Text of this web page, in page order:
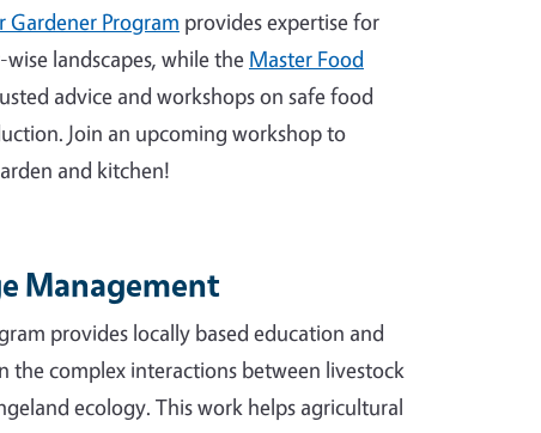
Gardener Program provides expertise for
landscapes, while the Master Food
advice and workshops on safe food
Join an upcoming workshop to
and kitchen!
Management
provides locally based education and
the complex interactions between livestock
ecology. This work helps agricultural